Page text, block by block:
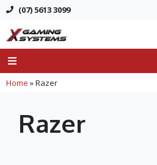
(07) 5613 3099
Home »Razer
Razer